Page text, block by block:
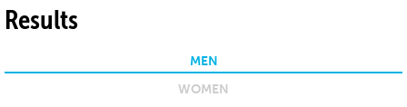
Results
MEN
WOMEN